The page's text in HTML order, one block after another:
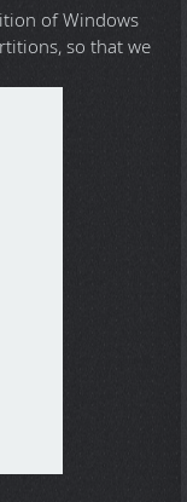
of Windows
so that we